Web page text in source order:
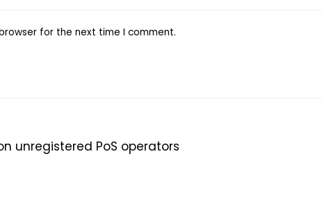
for the next time I comment.